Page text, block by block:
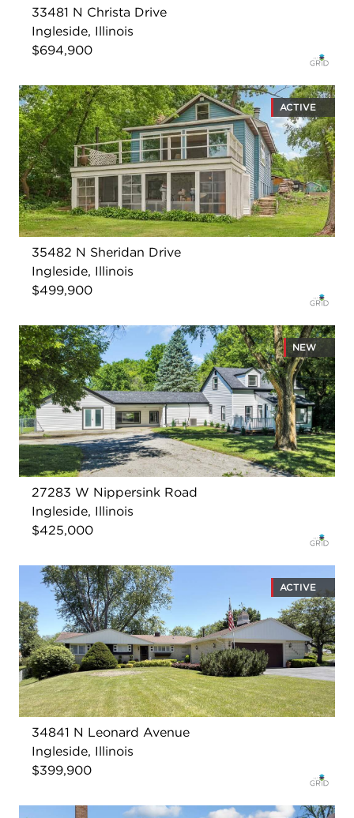
33481 N Christa Drive
Ingleside, Illinois
$694,900
ACTIVE
35482 N Sheridan Drive
Ingleside, Illinois
$499,900
NEW
27283 W Nippersink Road
Ingleside, Illinois
$425,000
ACTIVE
34841 N Leonard Avenue
Ingleside, Illinois
$399,900